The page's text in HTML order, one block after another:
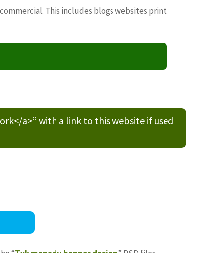
This includes blogs websites print
a>” with a link to this website if used